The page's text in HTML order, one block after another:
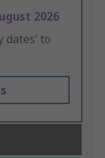
2026
dates’ to